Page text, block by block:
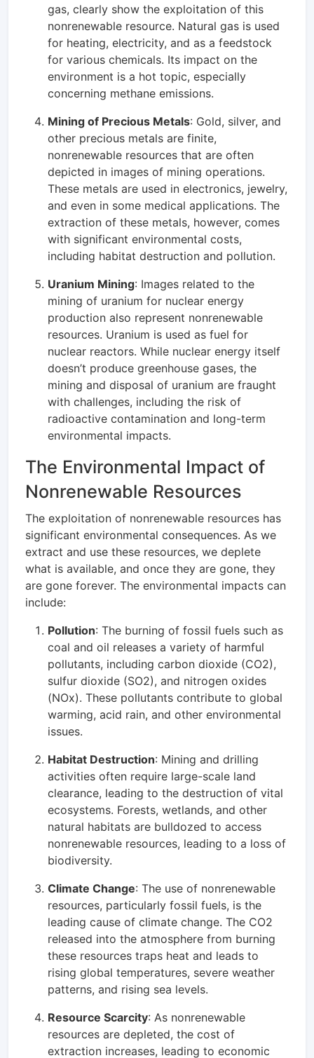
gas, clearly show the exploitation of this
nonrenewable resource. Natural gas is used
for heating, electricity, and as a feedstock
for various chemicals. Its impact on the
environment is a hot topic, especially
concerning methane emissions.
Mining of Precious Metals: Gold, silver, and
other precious metals are finite,
nonrenewable resources that are often
depicted in images of mining operations.
These metals are used in electronics, jewelry,
and even in some medical applications. The
extraction of these metals, however, comes
with significant environmental costs,
including habitat destruction and pollution.
Uranium Mining: Images related to the
mining of uranium for nuclear energy
production also represent nonrenewable
resources. Uranium is used as fuel for
nuclear reactors. While nuclear energy itself
doesn’t produce greenhouse gases, the
mining and disposal of uranium are fraught
with challenges, including the risk of
radioactive contamination and long-term
environmental impacts.
The Environmental Impact of
Nonrenewable Resources
The exploitation of nonrenewable resources has
significant environmental consequences. As we
extract and use these resources, we deplete
what is available, and once they are gone, they
are gone forever. The environmental impacts can
include:
Pollution: The burning of fossil fuels such as
coal and oil releases a variety of harmful
pollutants, including carbon dioxide (CO2),
sulfur dioxide (SO2), and nitrogen oxides
(NOx). These pollutants contribute to global
warming, acid rain, and other environmental
issues.
Habitat Destruction: Mining and drilling
activities often require large-scale land
clearance, leading to the destruction of vital
ecosystems. Forests, wetlands, and other
natural habitats are bulldozed to access
nonrenewable resources, leading to a loss of
biodiversity.
Climate Change: The use of nonrenewable
resources, particularly fossil fuels, is the
leading cause of climate change. The CO2
released into the atmosphere from burning
these resources traps heat and leads to
rising global temperatures, severe weather
patterns, and rising sea levels.
Resource Scarcity: As nonrenewable
resources are depleted, the cost of
extraction increases, leading to economic